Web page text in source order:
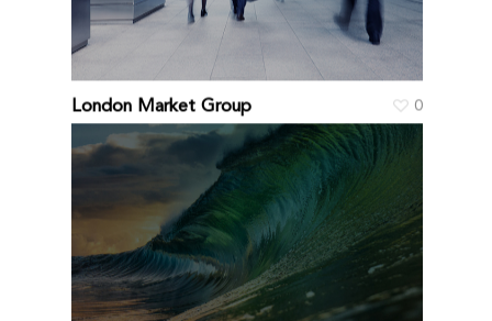
London Market Group 0